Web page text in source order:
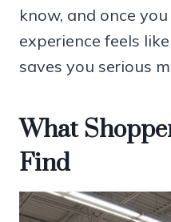
know, and once
experience feels
saves you serious
What
Find